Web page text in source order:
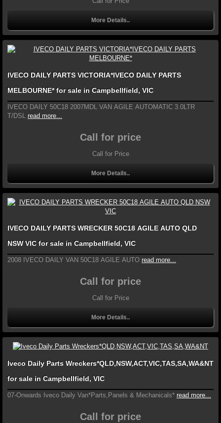
More Details..
IVECO DAILY PARTS VICTORIA*IVECO DAILY PARTS
MELBOURNE* for sale in Campbellfield, VIC
IVECO DAILY 50C18 2007MDL VAN AGILE AUTOMATIC 3.0LTR
T/DSL read more...
Call for price
Call for Price
More Details..
IVECO DAILY PARTS WRECKER 50C18 AGILE AUTO QLD
NSW VIC for sale in Campbellfield, VIC
2008 IVECO DAILY VAN 50C18 AGILE AUTO read more...
Call for price
Call for Price
More Details..
Iveco Daily Parts Wreckers*QLD,NSW,ACT,VIC,TAS,SA,WA&NT
for sale in Campbellfield, VIC
07-Onwards Iveco Daily Van*Parts,Panels & Mechanicals* read more...
Call for price